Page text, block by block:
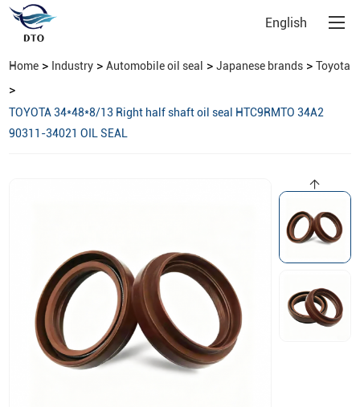
English
Home > Industry >Automobile oil seal >Japanese brands >Toyota
>
TOYOTA 34*48*8/13 Right half shaft oil seal HTC9RMTO 34A2
90311-34021 OIL SEAL